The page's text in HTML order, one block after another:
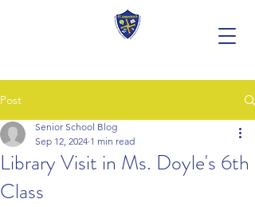
Post
Library Visit in Ms. Doyle's 6th
Class
Senior School Blog
Sep 12, 2024 1 min read